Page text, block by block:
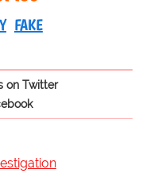
FAKE
on Twitter